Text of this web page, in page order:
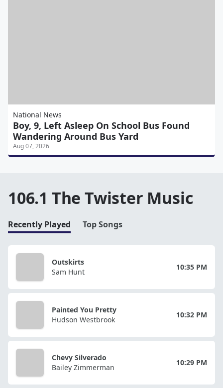
National News
Boy, 9, Left Asleep On School Bus Found
Wandering Around Bus Yard
Aug 07, 2026
106.1 The Twister Music
Recently Played Top Songs
Outskirts
Sam Hunt
10:35 PM
Painted You Pretty
Hudson Westbrook
10:32 PM
Chevy Silverado
Bailey Zimmerman
10:29 PM